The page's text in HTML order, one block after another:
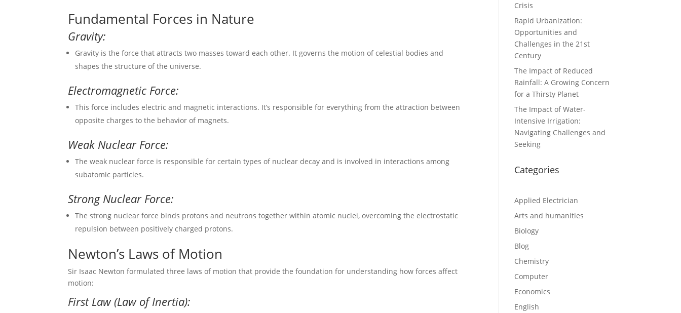
Fundamental Forces in Nature
Gravity:
Gravity is the force that attracts two masses toward each other. It governs the motion of celestial bodies and
shapes the structure of the universe.
Electromagnetic Force:
This force includes electric and magnetic interactions. It’s responsible for everything from the attraction between
opposite charges to the behavior of magnets.
Weak Nuclear Force:
The weak nuclear force is responsible for certain types of nuclear decay and is involved in interactions among
subatomic particles.
Strong Nuclear Force:
The strong nuclear force binds protons and neutrons together within atomic nuclei, overcoming the electrostatic
repulsion between positively charged protons.
Newton’s Laws of Motion
Sir Isaac Newton formulated three laws of motion that provide the foundation for understanding how forces affect
motion:
First Law (Law of Inertia):
Crisis
Rapid Urbanization:
Opportunities and
Challenges in the 21st
Century
The Impact of Reduced
Rainfall: A Growing Concern
for a Thirsty Planet
The Impact of Water-
Intensive Irrigation:
Navigating Challenges and
Seeking
Categories
Applied Electrician
Arts and humanities
Biology
Blog
Chemistry
Computer
Economics
English